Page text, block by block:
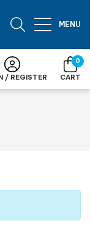
MENU
/ REGISTER
0
CART